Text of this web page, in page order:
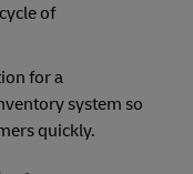
of
for a
system so
quickly.